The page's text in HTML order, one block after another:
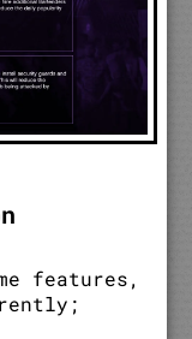
features,